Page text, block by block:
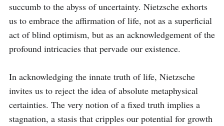
succumb to the abyss of uncertainty. Nietzsche exhorts
us to embrace the affirmation of life, not as a superficial
act of blind optimism, but as an acknowledgement of the
profound intricacies that pervade our existence.
In acknowledging the innate truth of life, Nietzsche
invites us to reject the idea of absolute metaphysical
certainties. The very notion of a fixed truth implies a
stagnation, a stasis that cripples our potential for growth